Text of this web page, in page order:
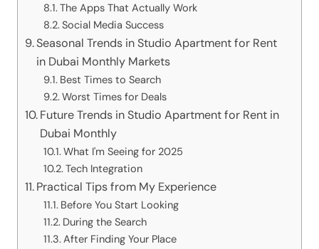
The Apps That Actually Work
Social Media Success
Seasonal Trends in Studio Apartment for Rent
in Dubai Monthly Markets
Best Times to Search
Worst Times for Deals
Future Trends in Studio Apartment for Rent in
Dubai Monthly
What I'm Seeing for 2025
Tech Integration
Practical Tips from My Experience
Before You Start Looking
During the Search
After Finding Your Place